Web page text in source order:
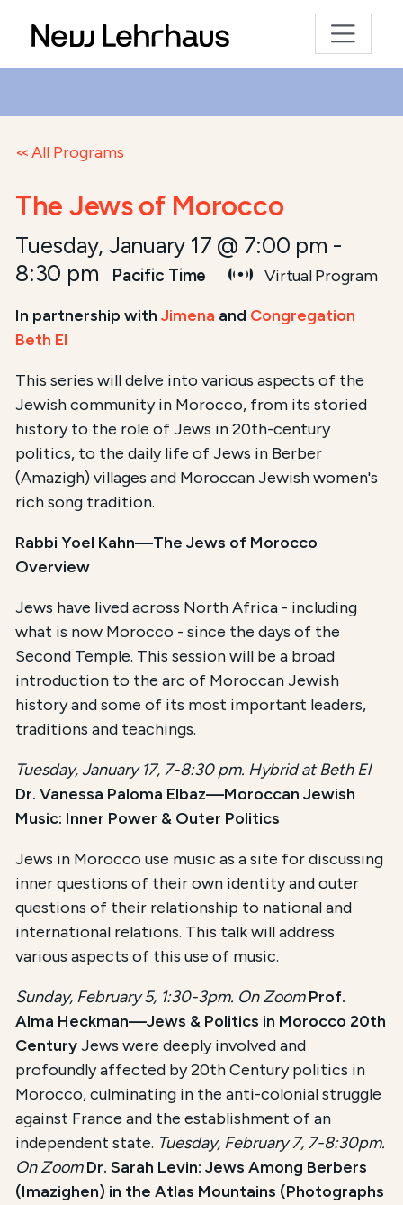
All Programs
The Jews of Morocco
Tuesday, January 17 @ 7:00 pm -
8:30 pm
Pacific Time
Virtual Program
In partnership withJimena and Congregation
Beth El
This series will delve into various aspects of the
Jewish community in Morocco, from its storied
history to the role of Jews in 20th-century
politics, to the daily life of Jews in Berber
(Amazigh) villages and Moroccan Jewish women's
rich song tradition.
Rabbi Yoel Kahn—The Jews of Morocco
Overview
Jews have lived across North Africa - including
what is now Morocco - since the days of the
Second Temple. This session will be a broad
introduction to the arc of Moroccan Jewish
history and some of its most important leaders,
traditions and teachings.
Tuesday, January 17, 7-8:30 pm. Hybrid at Beth El
Dr. Vanessa Paloma Elbaz—Moroccan Jewish
Music: Inner Power & Outer Politics
Jews in Morocco use music as a site for discussing
inner questions of their own identity and outer
questions of their relationship to national and
international relations. This talk will address
various aspects of this use of music.
Sunday, February 5, 1:30-3pm. On Zoom Prof.
Alma Heckman—Jews & Politics in Morocco 20th
CenturyJews were deeply involved and
profoundly affected by 20th Century politics in
Morocco, culminating in the anti-colonial struggle
against France and the establishment of an
independent state. Tuesday, February 7, 7-8:30pm.
On Zoom Dr. Sarah Levin: Jews Among Berbers
(Imazighen) in the Atlas Mountains (Photographs